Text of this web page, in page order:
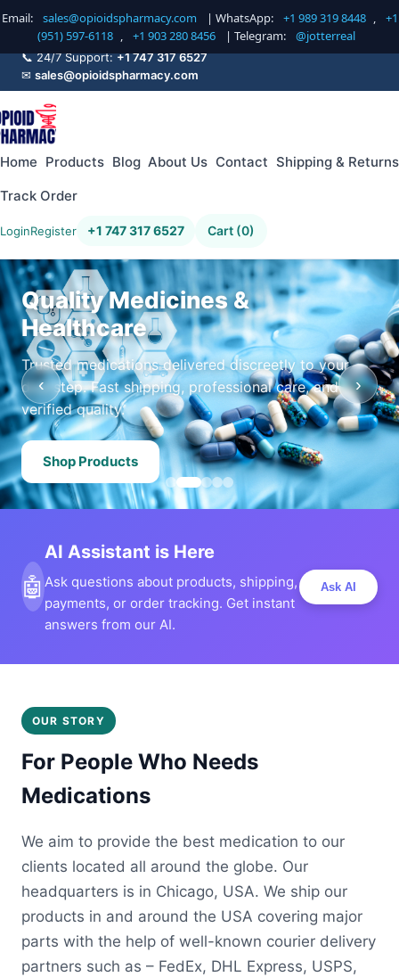
Email: sales@opioidspharmacy.com | WhatsApp: +1 989 319 8448 ,
+1
(951) 597-6118 , +1 903 280 8456 | Telegram: @jotterreal
📞 24/7 Support:+1 747 317 6527
✉ sales@opioidspharmacy.com
Home Products Blog About Us Contact Shipping & Returns
Track Order
LoginRegister +1 747 317 6527 Cart (0)
Quality Medicines &
Healthcare
Trusted medications delivered discreetly to your
doorstep. Fast shipping, professional care, and
verified quality.
Shop Products
‹ ›
🤖
AI Assistant is Here
Ask questions about products, shipping,
payments, or order tracking. Get instant
answers from our AI.
Ask AI
OUR STORY
For People Who Needs
Medications
We aim to provide the best medication to our
clients located all around the globe. Our
headquarters is in Chicago, USA. We ship our
products in and around the USA covering major
parts with the help of well-known courier delivery
partners such as – FedEx, DHL Express, USPS,